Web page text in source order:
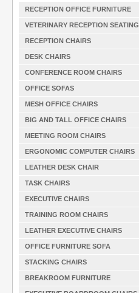
RECEPTION OFFICE FURNITURE
VETERINARY RECEPTION SEATING
RECEPTION CHAIRS
DESK CHAIRS
CONFERENCE ROOM CHAIRS
OFFICE SOFAS
MESH OFFICE CHAIRS
BIG AND TALL OFFICE CHAIRS
MEETING ROOM CHAIRS
ERGONOMIC COMPUTER CHAIRS
LEATHER DESK CHAIR
TASK CHAIRS
EXECUTIVE CHAIRS
TRAINING ROOM CHAIRS
LEATHER EXECUTIVE CHAIRS
OFFICE FURNITURE SOFA
STACKING CHAIRS
BREAKROOM FURNITURE